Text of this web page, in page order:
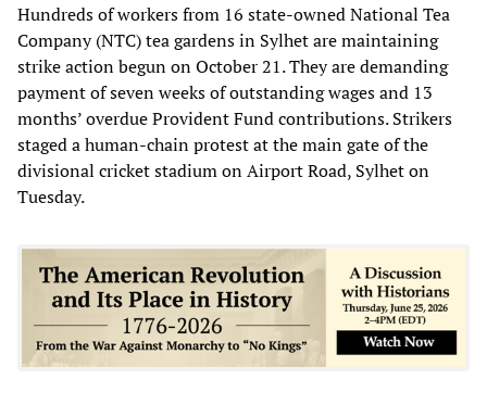
Hundreds of workers from 16 state-owned National Tea
Company (NTC) tea gardens in Sylhet are maintaining
strike action begun on October 21. They are demanding
payment of seven weeks of outstanding wages and 13
months’ overdue Provident Fund contributions. Strikers
staged a human-chain protest at the main gate of the
divisional cricket stadium on Airport Road, Sylhet on
Tuesday.